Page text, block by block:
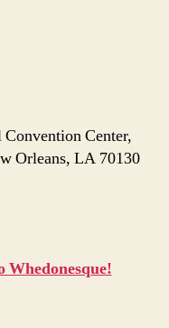
Center,
Orleans, LA 70130
Whedonesque!